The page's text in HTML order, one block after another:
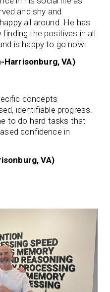
and shy and
all around. He has
the positives in all
is happy to go now!
VA)
concepts
identifiable progress.
to do hard tasks that
confidence in
VA)